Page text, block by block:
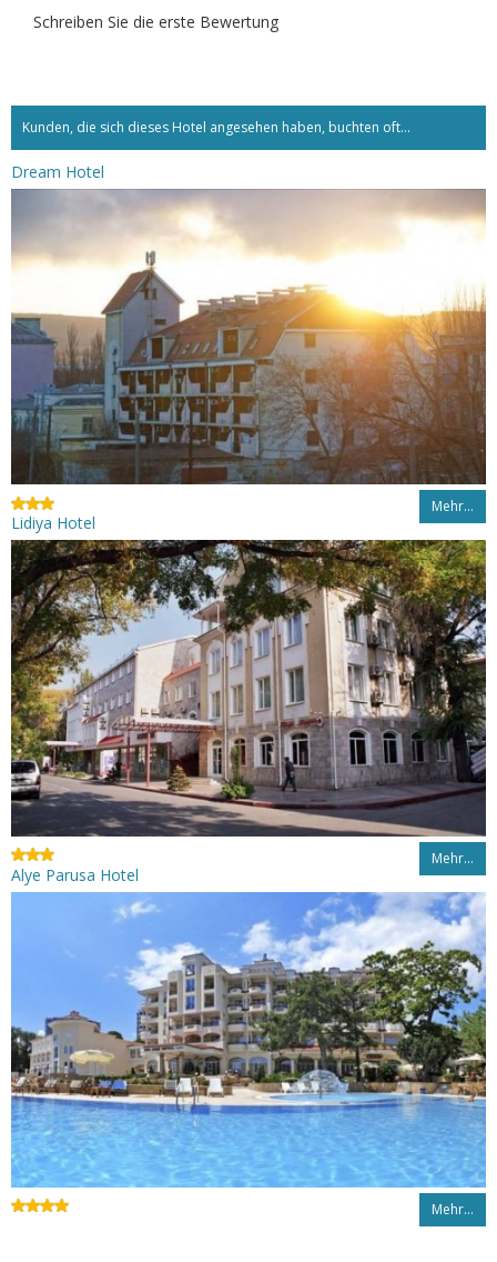
Schreiben Sie die erste Bewertung
Kunden, die sich dieses Hotel angesehen haben, buchten oft...
Dream Hotel
Mehr…
Lidiya Hotel
Mehr…
Alye Parusa Hotel
Mehr…